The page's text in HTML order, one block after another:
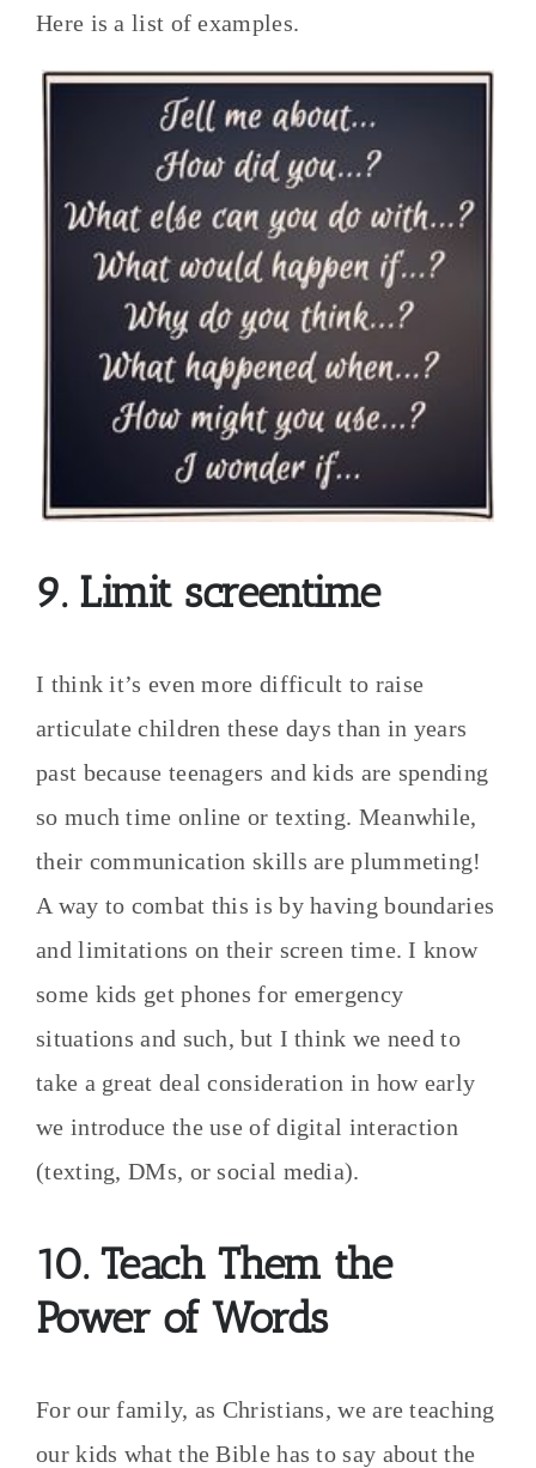
Here is a list of examples.
9. Limit screentime
I think it’s even more difficult to raise
articulate children these days than in years
past because teenagers and kids are spending
so much time online or texting. Meanwhile,
their communication skills are plummeting!
A way to combat this is by having boundaries
and limitations on their screen time. I know
some kids get phones for emergency
situations and such, but I think we need to
take a great deal consideration in how early
we introduce the use of digital interaction
(texting, DMs, or social media).
10. Teach Them the
Power of Words
For our family, as Christians, we are teaching
our kids what the Bible has to say about the